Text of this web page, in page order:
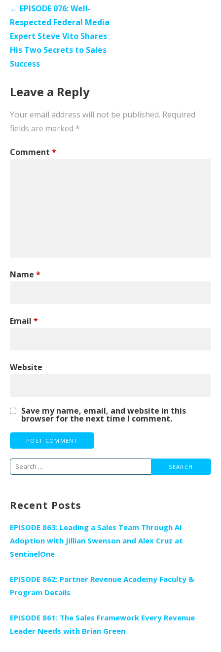
Post
navigation
← EPISODE 076: Well-
Respected Federal Media
Expert Steve Vito Shares
His Two Secrets to Sales
Success
Leave a Reply
Your email address will not be published. Required
fields are marked *
Comment *
Name *
Email *
Website
Save my name, email, and website in this
browser for the next time I comment.
Search
Recent Posts
EPISODE 863: Leading a Sales Team Through AI
Adoption with Jillian Swenson and Alex Cruz at
SentinelOne
EPISODE 862: Partner Revenue Academy Faculty &
Program Details
EPISODE 861: The Sales Framework Every Revenue
Leader Needs with Brian Green